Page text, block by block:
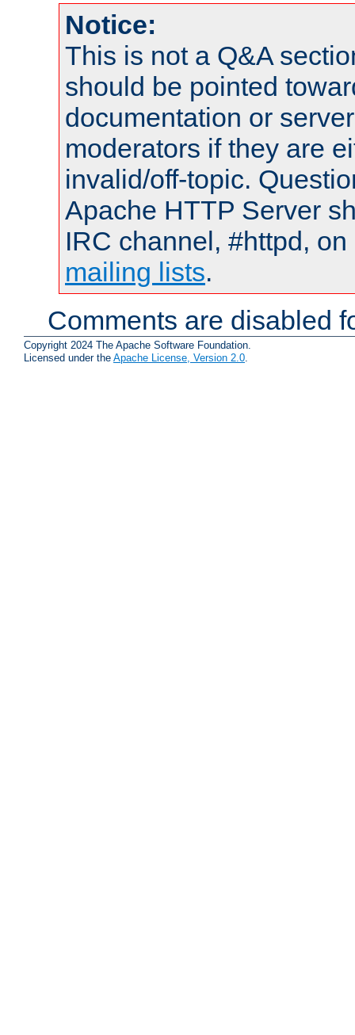
Notice:
This is not a Q&A
should be pointed
documentation or
moderators if they are
invalid/off-topic.
Apache HTTP Server
IRC channel, #httpd,
mailing lists.
Comments are disabled
Copyright 2024 The Apache Software Foundation.
Licensed under the Apache License, Version 2.0.